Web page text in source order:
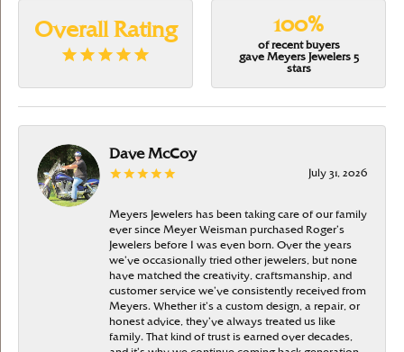
Overall Rating 100%
of recent buyers
gave Meyers Jewelers 5
stars
Dave McCoy
July 31, 2026
Meyers Jewelers has been taking care of our family
ever since Meyer Weisman purchased Roger’s
Jewelers before I was even born. Over the years
we’ve occasionally tried other jewelers, but none
have matched the creativity, craftsmanship, and
customer service we’ve consistently received from
Meyers. Whether it’s a custom design, a repair, or
honest advice, they’ve always treated us like
family. That kind of trust is earned over decades,